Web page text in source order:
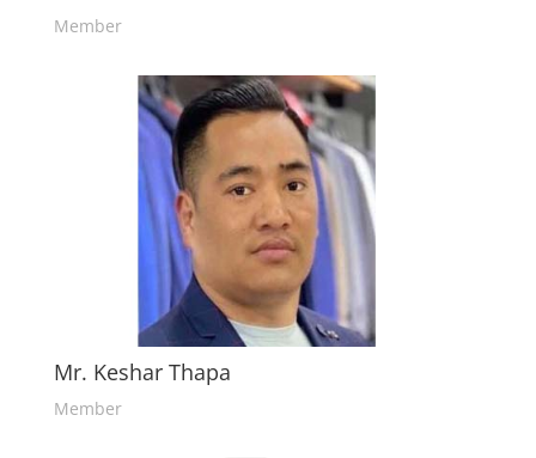
Member
Mr. Keshar Thapa
Member